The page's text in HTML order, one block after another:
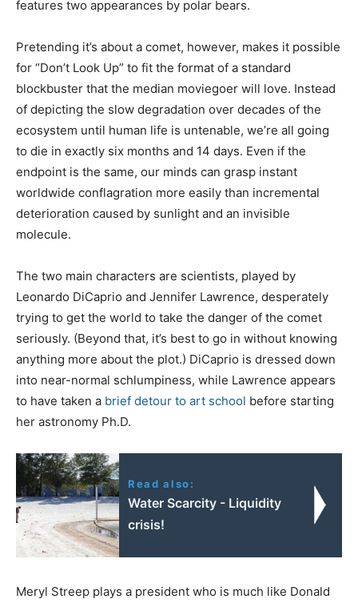
features two appearances by polar bears.
Pretending it’s about a comet, however, makes it possible
for “Don’t Look Up” to fit the format of a standard
blockbuster that the median moviegoer will love. Instead
of depicting the slow degradation over decades of the
ecosystem until human life is untenable, we’re all going
to die in exactly six months and 14 days. Even if the
endpoint is the same, our minds can grasp instant
worldwide conflagration more easily than incremental
deterioration caused by sunlight and an invisible
molecule.
The two main characters are scientists, played by
Leonardo DiCaprio and Jennifer Lawrence, desperately
trying to get the world to take the danger of the comet
seriously. (Beyond that, it’s best to go in without knowing
anything more about the plot.) DiCaprio is dressed down
into near-normal schlumpiness, while Lawrence appears
to have taken a brief detour to art school before starting
her astronomy Ph.D.
Read also:
Water Scarcity - Liquidity
crisis!
Meryl Streep plays a president who is much like Donald